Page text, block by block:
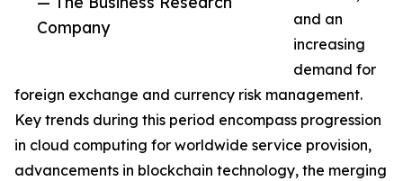
Company
and an
increasing
demand for
foreign exchange and currency risk management.
Key trends during this period encompass progression
in cloud computing for worldwide service provision,
advancements in blockchain technology, the merging